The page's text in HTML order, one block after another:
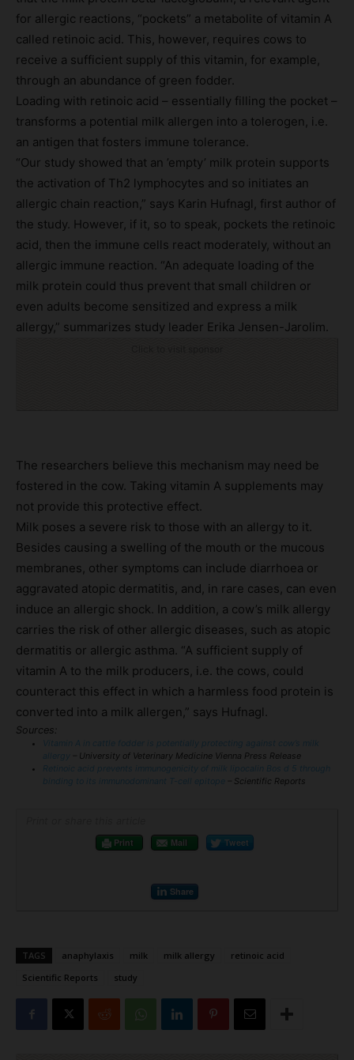
for allergic reactions, “pockets” a metabolite of vitamin A
called retinoic acid. This, however, requires cows to
receive a sufficient supply of this vitamin, for example,
through an abundance of green fodder.
Loading with retinoic acid – essentially filling the pocket –
transforms a potential milk allergen into a tolerogen, i.e.
an antigen that fosters immune tolerance.
“Our study showed that an ’empty’ milk protein supports
the activation of Th2 lymphocytes and so initiates an
allergic chain reaction,” says Karin Hufnagl, first author of
the study. However, if it, so to speak, pockets the retinoic
acid, then the immune cells react moderately, without an
allergic immune reaction. “An adequate loading of the
milk protein could thus prevent that small children or
even adults become sensitized and express a milk
allergy,” summarizes study leader Erika Jensen-Jarolim.
The researchers believe this mechanism may need be
fostered in the cow. Taking vitamin A supplements may
not provide this protective effect.
Milk poses a severe risk to those with an allergy to it.
Besides causing a swelling of the mouth or the mucous
membranes, other symptoms can include diarrhoea or
aggravated atopic dermatitis, and, in rare cases, can even
induce an allergic shock. In addition, a cow’s milk allergy
carries the risk of other allergic diseases, such as atopic
dermatitis or allergic asthma. “A sufficient supply of
vitamin A to the milk producers, i.e. the cows, could
counteract this effect in which a harmless food protein is
converted into a milk allergen,” says Hufnagl.
Sources:
Vitamin A in cattle fodder is potentially protecting against cow’s milk
allergy
– University of Veterinary Medicine Vienna Press Release
Retinoic acid prevents immunogenicity of milk lipocalin Bos d 5 through
binding to its immunodominant T-cell epitope
– Scientific Reports
Print
Mail Tweet
Share
TAGS anaphylaxis milk milk allergy
retinoic acid
Scientific Reports
study